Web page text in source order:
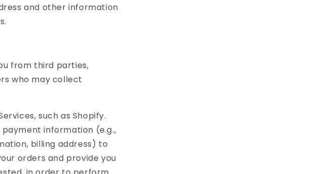
and other information
from third parties,
who may collect
such as Shopify.
information (e.g.,
billing address) to
orders and provide you